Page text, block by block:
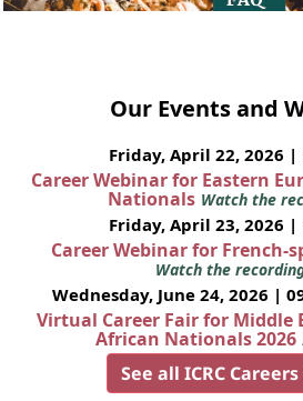
Our Events and
Friday, April 22, 2026 |
Career Webinar for Eastern
Nationals Watch the
Friday, April 23, 2026 |
Career Webinar for French-
Watch the
Wednesday, June 24, 2026 |
Virtual Career Fair for Middle
African Nationals 2026
See all ICRC